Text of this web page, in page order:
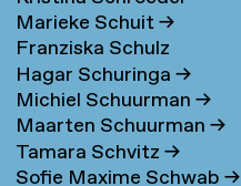
Marieke Schuit→
Franziska Schulz
Hagar Schuringa→
Michiel Schuurman→
Maarten Schuurman→
Tamara Schvitz→
Sofie Maxime Schwab→